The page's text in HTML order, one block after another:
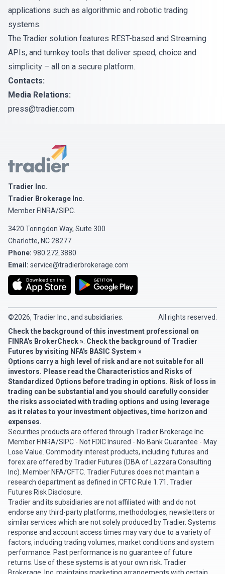
applications such as algorithmic and robotic trading
systems.
The Tradier solution features REST-based and Streaming
APIs, and turnkey tools that deliver speed, choice and
simplicity – all on a secure platform.
Contacts:
Media Relations:
press@tradier.com
Tradier Inc.
Tradier Brokerage Inc.
Member FINRA/SIPC
3420 Toringdon Way, Suite 300
Charlotte, NC 28277
Phone: 980.272.3880
Email: service@tradierbrokerage.com
©2026, Tradier Inc., and subsidiaries.
All rights reserved.
Check the background of this investment professional on
FINRA's BrokerCheck » Check the background of Tradier
Futures by visiting NFA's BASIC System »
Options carry a high level of risk and are not suitable for all
investors. Please read the Characteristics and Risks of
Standardized Options before trading in options. Risk of loss in
trading can be substantial and you should carefully consider
the risks associated with trading options and using leverage
as it relates to your investment objectives, time horizon and
expenses.
Securities products are offered through Tradier Brokerage Inc.
Member FINRA/SIPC - Not FDIC Insured - No Bank Guarantee - May
Lose Value. Commodity interest products, including futures and
forex are offered by Tradier Futures (DBA of Lazzara Consulting
Inc). Member NFA/CFTC . Tradier Futures does not maintain a
research department as defined in CFTC Rule 1.71. Tradier
Futures Risk Disclosure
Tradier and its subsidiaries are not affiliated with and do not
endorse any third-party platforms, methodologies, newsletters or
similar services which are not solely produced by Tradier. Systems
response and account access times may vary due to a variety of
factors, including trading volumes, market conditions and system
performance. Past performance is no guarantee of future
returns. Use of these systems is at your own risk. Tradier